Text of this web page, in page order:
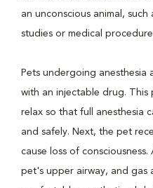
an unconscious animal,
studies or medical
Pets undergoing anesthesia
with an injectable drug.
relax so that full anesthesia
and safely. Next, the pet
cause loss of
pet's upper airway, and gas